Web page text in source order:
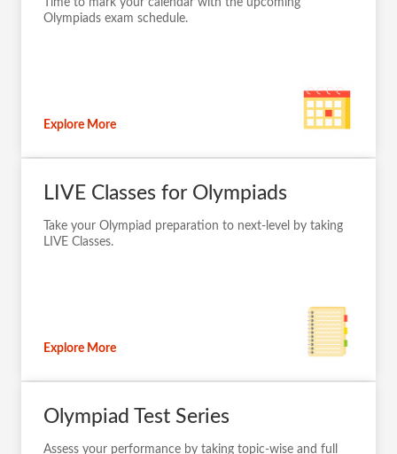
Time to mark your calendar with the upcoming
Olympiads exam schedule.
Explore More
LIVE Classes for Olympiads
Take your Olympiad preparation to next-level by taking
LIVE Classes.
Explore More
Olympiad Test Series